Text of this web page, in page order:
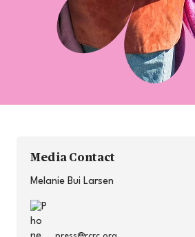
Media Contact
Melanie Bui Larsen